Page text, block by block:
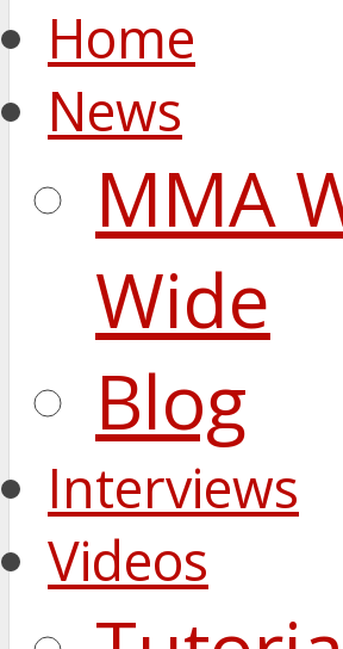
Home
News
MMA
Wide
Blog
Interviews
Videos